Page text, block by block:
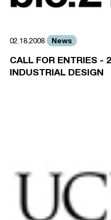
02.18.2008 News
CALL FOR ENTRIES -
INDUSTRIAL DESIGN